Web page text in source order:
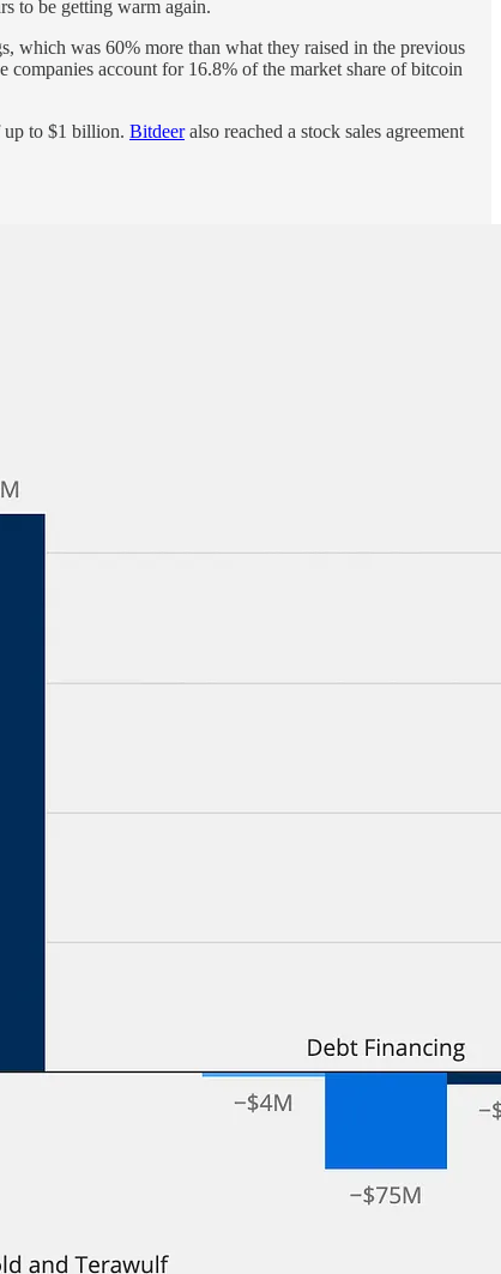
to be getting warm again.
was 60% more than what they raised in the previous
account for 16.8% of the market share of bitcoin
up to $1 billion. Bitdeeralso reached a stock sales agreement